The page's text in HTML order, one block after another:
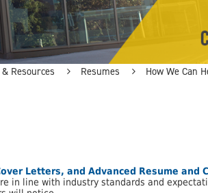
Resources Resumes How We Can
Letters, and Advanced Resume and
in line with industry standards and